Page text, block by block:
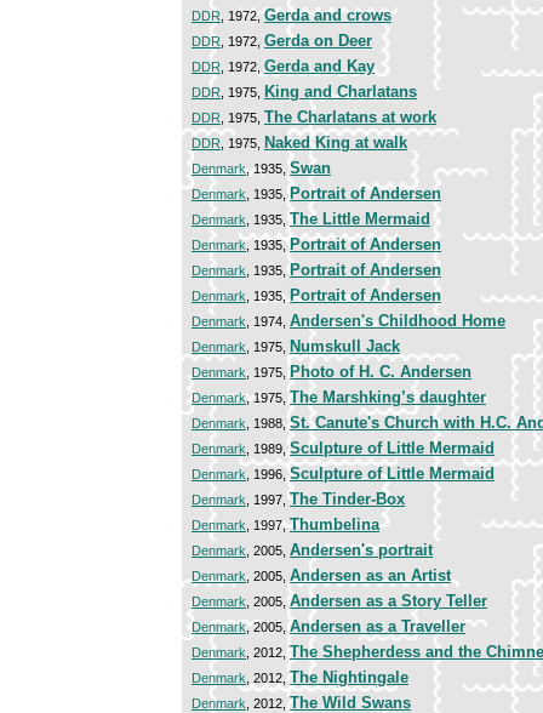
DDR , 1972,Gerda and crows
DDR , 1972, Gerda on Deer
DDR , 1972, Gerda and Kay
DDR , 1975, King and Charlatans
DDR , 1975, The Charlatans at work
DDR , 1975, Naked King at walk
Denmark, 1935,Swan
Denmark , 1935,Portrait of Andersen
Denmark , 1935,The Little Mermaid
Denmark, 1935,Portrait of Andersen
Denmark , 1935, Portrait of Andersen
Denmark , 1935, Portrait of Andersen
Denmark , 1974, Andersen's Childhood Home
Denmark , 1975, Numskull Jack
Denmark , 1975,Photo of H. C. Andersen
Denmark, 1975,The Marshking’s daughter
Denmark , 1988,St. Canute's Church with H.C.
Denmark , 1989, Sculpture of Little Mermaid
Denmark , 1996,Sculpture of Little Mermaid
Denmark , 1997,The Tinder-Box
Denmark , 1997,Thumbelina
Denmark , 2005, Andersen's portrait
Denmark , 2005, Andersen as an Artist
Denmark , 2005, Andersen as a Story Teller
Denmark, 2005, Andersen as a Traveller
Denmark , 2012,The Shepherdess and the
Denmark , 2012,The Nightingale
Denmark , 2012,The Wild Swans